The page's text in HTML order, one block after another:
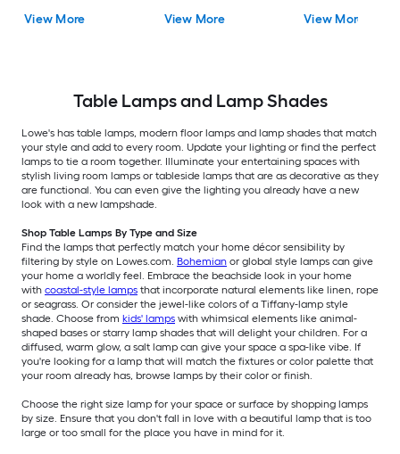
View More
Shade
View More View More
Table Lamps and Lamp Shades
Lowe's has table lamps, modern floor lamps and lamp shades that match
your style and add to every room. Update your lighting or find the perfect
lamps to tie a room together. Illuminate your entertaining spaces with
stylish living room lamps or tableside lamps that are as decorative as they
are functional. You can even give the lighting you already have a new
look with a new lampshade.
Shop Table Lamps By Type and Size
Find the lamps that perfectly match your home décor sensibility by
filtering by style on Lowes.com. Bohemian or global style lamps can give
your home a worldly feel. Embrace the beachside look in your home
with coastal-style lamps that incorporate natural elements like linen, rope
or seagrass. Or consider the jewel-like colors of a Tiffany-lamp style
shade. Choose from kids' lamps with whimsical elements like animal-
shaped bases or starry lamp shades that will delight your children. For a
diffused, warm glow, a salt lamp can give your space a spa-like vibe. If
you're looking for a lamp that will match the fixtures or color palette that
your room already has, browse lamps by their color or finish.
Choose the right size lamp for your space or surface by shopping lamps
by size. Ensure that you don't fall in love with a beautiful lamp that is too
large or too small for the place you have in mind for it.